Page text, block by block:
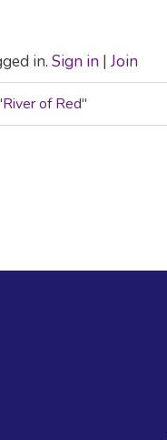
in. Sign in | Join
River of Red"